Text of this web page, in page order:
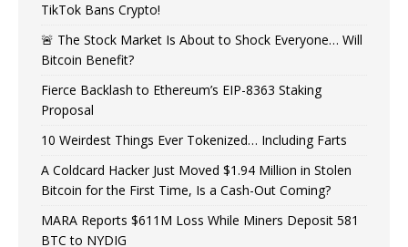
TikTok Bans Crypto!
🚨 The Stock Market Is About to Shock Everyone… Will
Bitcoin Benefit?
Fierce Backlash to Ethereum’s EIP-8363 Staking
Proposal
10 Weirdest Things Ever Tokenized… Including Farts
A Coldcard Hacker Just Moved $1.94 Million in Stolen
Bitcoin for the First Time, Is a Cash-Out Coming?
MARA Reports $611M Loss While Miners Deposit 581
BTC to NYDIG